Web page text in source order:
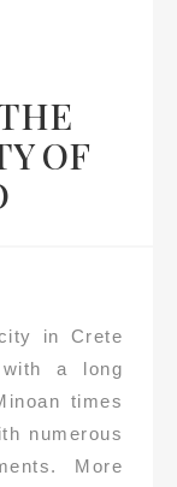
OF
in Crete
a long
times
numerous
More